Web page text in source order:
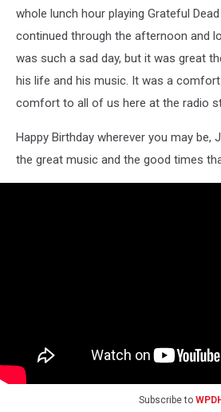
whole lunch hour playing Grateful
continued through the afternoon and
was such a sad day, but it was great
his life and his music. It was a
comfort to all of us here at the radio
Happy Birthday wherever you may be,
the great music and the good times
Subscribe to